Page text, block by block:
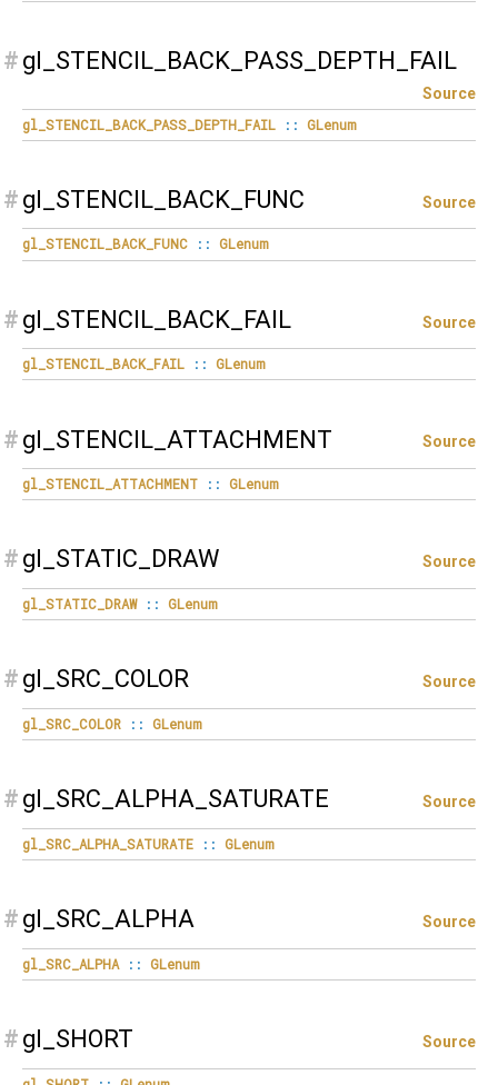
# gl_STENCIL_BACK_PASS_DEPTH_FAIL
Source
gl_STENCIL_BACK_PASS_DEPTH_FAIL
:: GLenum
# gl_STENCIL_BACK_FUNC Source
gl_STENCIL_BACK_FUNC :: GLenum
# gl_STENCIL_BACK_FAIL Source
gl_STENCIL_BACK_FAIL :: GLenum
# gl_STENCIL_ATTACHMENT Source
gl_STENCIL_ATTACHMENT :: GLenum
# gl_STATIC_DRAW Source
gl_STATIC_DRAW :: GLenum
# gl_SRC_COLOR Source
gl_SRC_COLOR :: GLenum
# gl_SRC_ALPHA_SATURATE Source
gl_SRC_ALPHA_SATURATE :: GLenum
# gl_SRC_ALPHA Source
gl_SRC_ALPHA :: GLenum
# gl_SHORT Source